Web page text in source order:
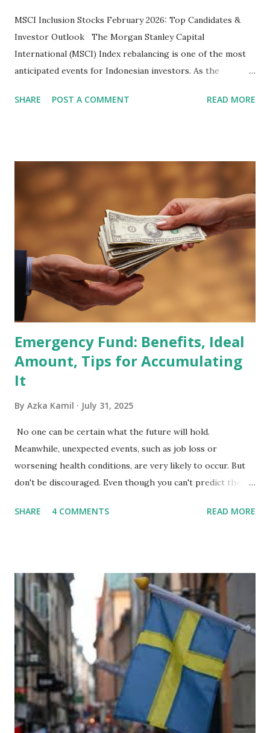
MSCI Inclusion Stocks February 2026: Top Candidates &
Investor Outlook The Morgan Stanley Capital
International (MSCI) Index rebalancing is one of the most
anticipated events for Indonesian investors. As the
participants are closely watching several high-profile
becoming effective at the market close on February 27,
2026 . Read Also : Fundamental Analysis of Transsion
Holdings Co., Ltd. (688036.SH) List of Stocks Potentially
Included in the MSCI Index in February 2026 Why the MSCI
Index Rebalancing Matters The MSCI Index serves as a
primary benchmark for institutional investors and global
fund managers. When a stock is included: Passive Inflow:
Exchange-Traded Funds (ETFs) and mutual funds tracking
the index are mandated...
SHARE POST A COMMENT READ MORE
Emergency Fund: Benefits, Ideal
Amount, Tips for Accumulating
It
By Azka Kamil July 31, 2025
No one can be certain what the future will hold.
Meanwhile, unexpected events, such as job loss or
worsening health conditions, are very likely to occur. But
don't be discouraged. Even though you can't predict the
financial stability through an emergency fund. Emergency
unforeseen circumstances. That's what an emergency fund
is, folks! An emergency fund is a specific amount of money
set aside to deal with unexpected situations that can cause
a headache, such as job loss, sudden home repairs, or
costly health issues. An emergency fund is your financial
safety net to ensure you remain calm when life's storms hit.
Benefits of an Emergency Fund Used in times of
emergency, there are several benefits you can gain from an
emergency fund, including: 1. ...
SHARE 4 COMMENTS READ MORE